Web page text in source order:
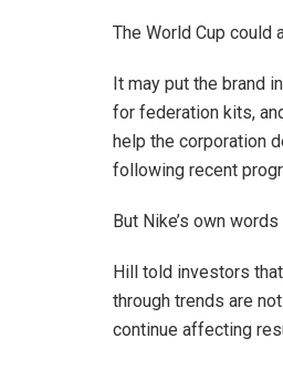
The World Cup could
It may put the brand
for federation kits,
help the corporation
following recent
But Nike’s own
Hill told investors
through trends are
continue affecting